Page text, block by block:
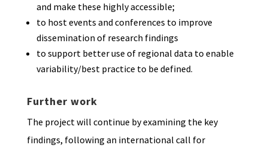
and make these highly accessible;
to host events and conferences to improve
dissemination of research findings
to support better use of regional data to enable
variability/best practice to be defined.
Further work
The project will continue by examining the key
findings, following an international call for